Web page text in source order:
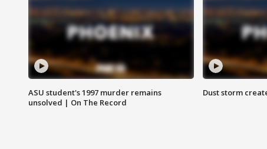
ASU student's 1997 murder remains
unsolved | On The Record
Dust storm